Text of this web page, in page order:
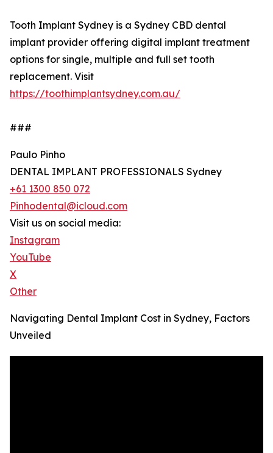
Tooth Implant Sydney is a Sydney CBD dental
implant provider offering digital implant treatment
options for single, multiple and full set tooth
replacement. Visit
https://toothimplantsydney.com.au/
###
Paulo Pinho
DENTAL IMPLANT PROFESSIONALS Sydney
+61 1300 850 072
Pinhodental@icloud.com
Visit us on social media:
Instagram
YouTube
X
Other
Navigating Dental Implant Cost in Sydney, Factors
Unveiled